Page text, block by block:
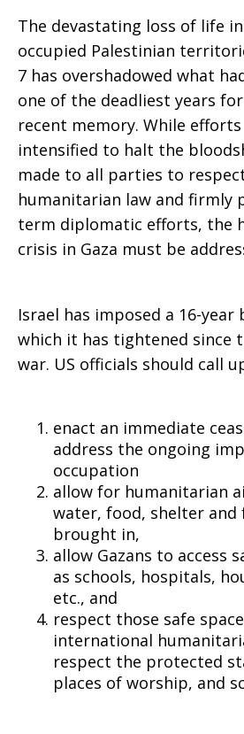
the
flow
of
aid,
respect
for
safe
spaces
The devastating loss of life
occupied Palestinian
7 has overshadowed what
one of the deadliest years
recent memory. While
intensified to halt the
made to all parties to
humanitarian law and firmly
term diplomatic efforts, the
crisis in Gaza must be
Israel has imposed a 16-year
which it has tightened since
war. US officials should call
enact an immediate
address the ongoing
occupation
allow for humanitarian
water, food, shelter and
brought in,
allow Gazans to access
as schools, hospitals,
etc., and
respect those safe
international
respect the protected
places of worship, and